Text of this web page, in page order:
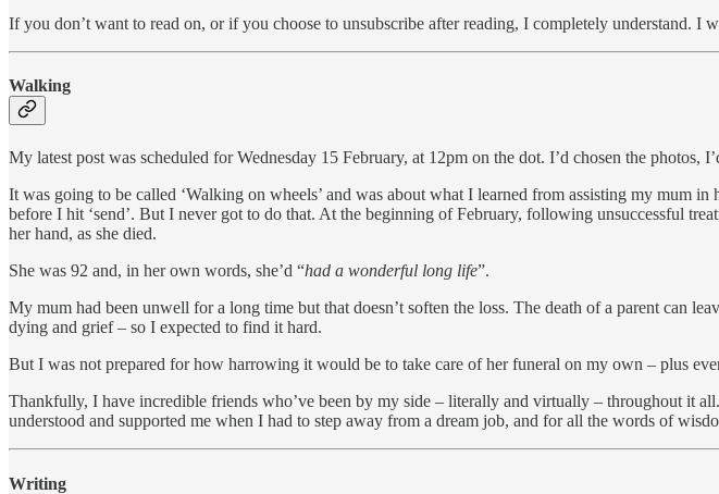
If you don’t want to read on, or if you choose to unsubscribe after reading, I completely understand.
Walking
My latest post was scheduled for Wednesday 15 February, at 12pm on the dot. I’d chosen the
It was going to be called ‘Walking on wheels’ and was about what I learned from assisting my mum
before I hit ‘send’. But I never got to do that. At the beginning of February, following unsuccessful
her hand, as she died.
She was 92 and, in her own words, she’d “had a wonderful long life”.
My mum had been unwell for a long time but that doesn’t soften the loss. The death of a parent can
dying and grief – so I expected to find it hard.
But I was not prepared for how harrowing it would be to take care of her funeral on my own – plus
Thankfully, I have incredible friends who’ve been by my side – literally and virtually – throughout it
understood and supported me when I had to step away from a dream job, and for all the words of
Writing